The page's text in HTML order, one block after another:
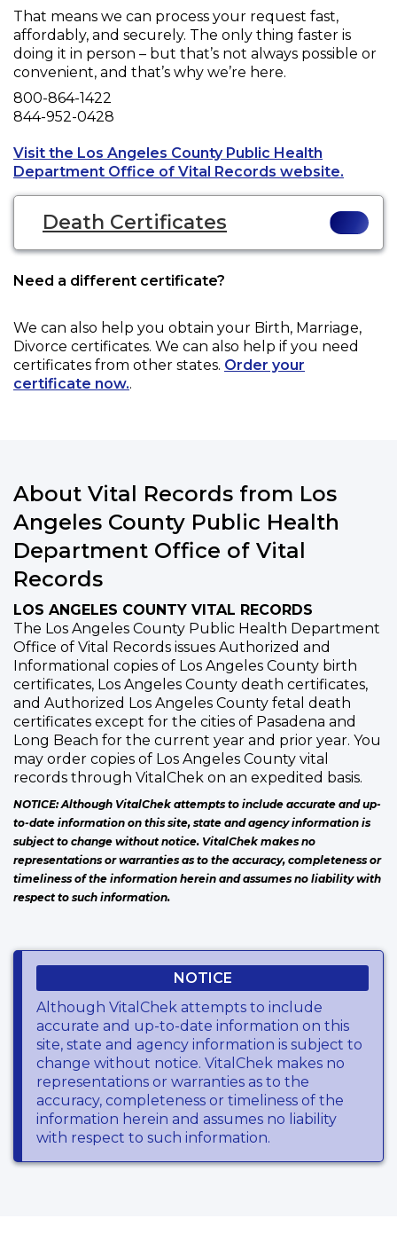
That means we can process your request fast,
affordably, and securely. The only thing faster is
doing it in person – but that’s not always possible or
convenient, and that’s why we’re here.
Phone
800-864-1422
Fax
844-952-0428
Visit the Los Angeles County Public Health
Department Office of Vital Records website.
Death Certificates
Need a different certificate?
We can also help you obtain your Birth, Marriage,
Divorce certificates. We can also help if you need
certificates from other states. Order your
certificate now..
About Vital Records from Los
Angeles County Public Health
Department Office of Vital
Records
LOS ANGELES COUNTY VITAL RECORDS
The Los Angeles County Public Health Department
Office of Vital Records issues Authorized and
Informational copies of Los Angeles County birth
certificates, Los Angeles County death certificates,
and Authorized Los Angeles County fetal death
certificates except for the cities of Pasadena and
Long Beach for the current year and prior year. You
may order copies of Los Angeles County vital
records through VitalChek on an expedited basis.
NOTICE: Although VitalChek attempts to include accurate and up-
to-date information on this site, state and agency information is
subject to change without notice. VitalChek makes no
representations or warranties as to the accuracy, completeness or
timeliness of the information herein and assumes no liability with
respect to such information.
NOTICE
Although VitalChek attempts to include
accurate and up-to-date information on this
site, state and agency information is subject to
change without notice. VitalChek makes no
representations or warranties as to the
accuracy, completeness or timeliness of the
information herein and assumes no liability
with respect to such information.